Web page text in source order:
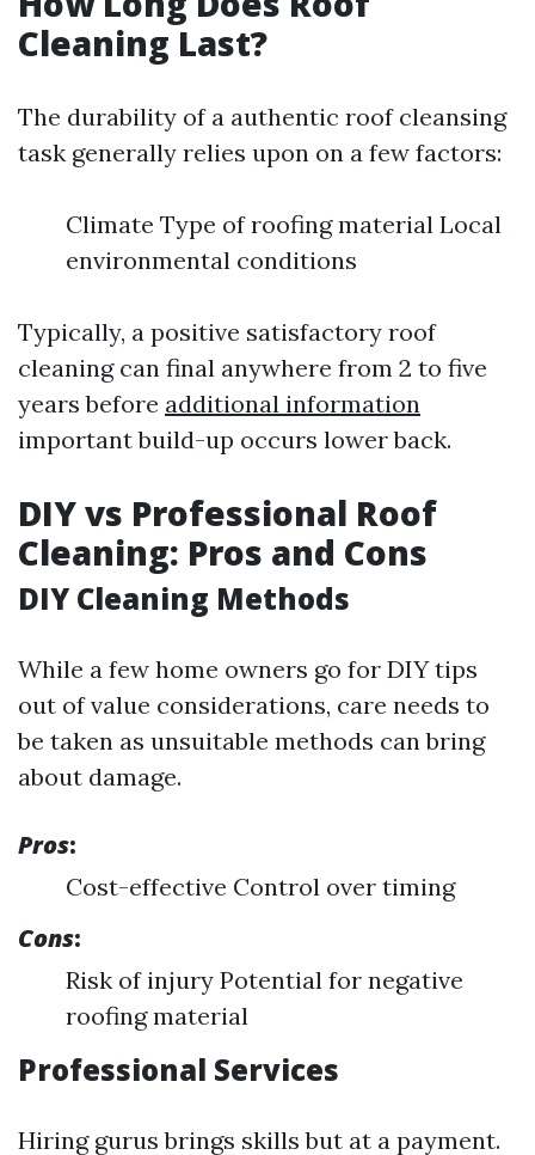
Cleaning Last?
The durability of a authentic roof cleansing
task generally relies upon on a few factors:
Climate Type of roofing material Local
environmental conditions
Typically, a positive satisfactory roof
cleaning can final anywhere from 2 to five
years before additional information
important build-up occurs lower back.
DIY vs Professional Roof
Cleaning: Pros and Cons
DIY Cleaning Methods
While a few home owners go for DIY tips
out of value considerations, care needs to
be taken as unsuitable methods can bring
about damage.
Pros:
Cost-effective Control over timing
Cons:
Risk of injury Potential for negative
roofing material
Professional Services
Hiring gurus brings skills but at a payment.